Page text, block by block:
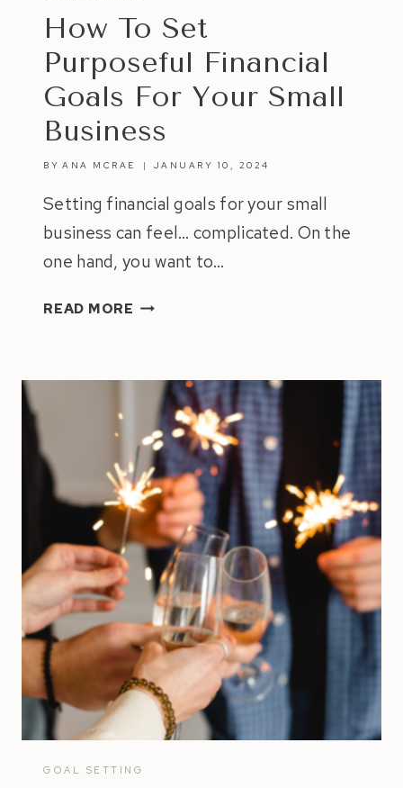
How To Set
Purposeful Financial
Goals For Your Small
Business
BY ANA MCRAE JANUARY 10, 2024
Setting financial goals for your small
business can feel… complicated. On the
one hand, you want to…
READ MORE HOW
FINANCIAL
GOALS
FOR
YOUR
SMALL
BUSINESS
GOAL SETTING